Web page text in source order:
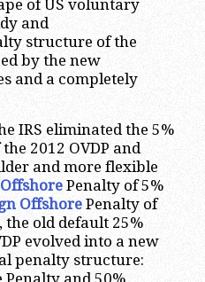
of US voluntary
and
structure of the
by the new
and a completely
IRS eliminated the 5%
2012 OVDP and
and more flexible
Penalty of 5%
OffshorePenalty of
the old default 25%
evolved into a new
penalty structure:
Penalty and 50%